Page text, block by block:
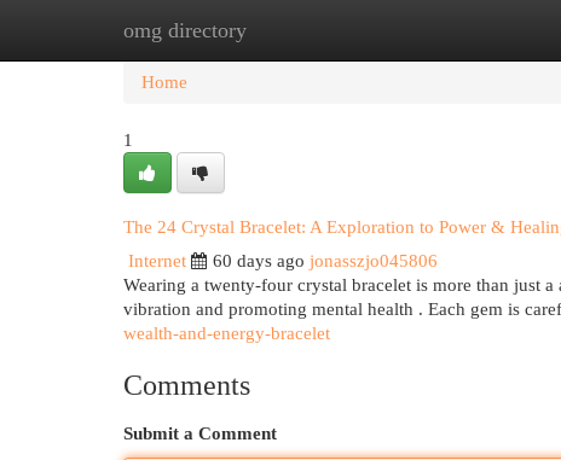
omg directory
Home New Site Listings
Home
1
The 24 Crystal Bracelet: A Exploration to Power &
Internet
60 days ago jonasszjo045806
Wearing a twenty-four crystal bracelet is more than just
vibration and promoting mental health . Each gem is
wealth-and-energy-bracelet
Comments
Submit a Comment